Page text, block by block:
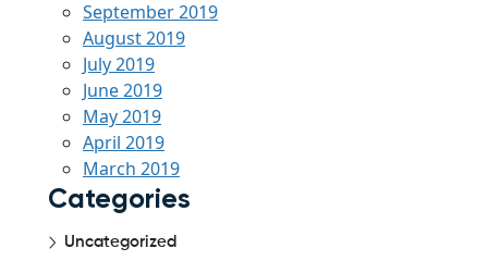
September 2019
August 2019
July 2019
June 2019
May 2019
April 2019
March 2019
Categories
Uncategorized